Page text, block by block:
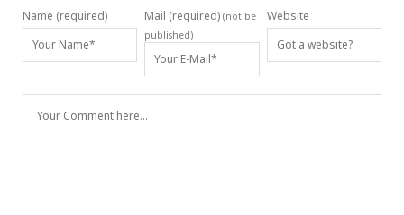
Name (required) Mail (required) (not be
published)
Website